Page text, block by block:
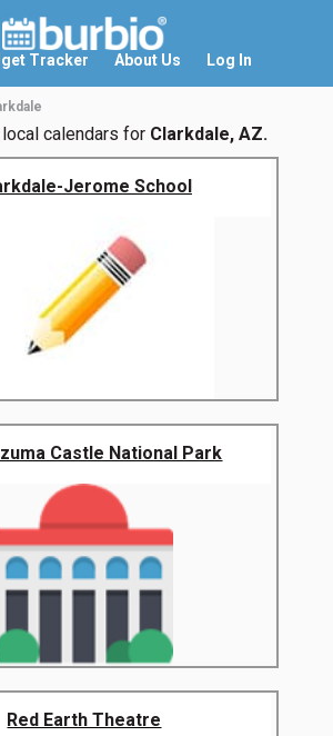
Tracker About Us Log In
local calendars for Clarkdale, AZ.
Jerome School
Castle National Park
Red Earth Theatre